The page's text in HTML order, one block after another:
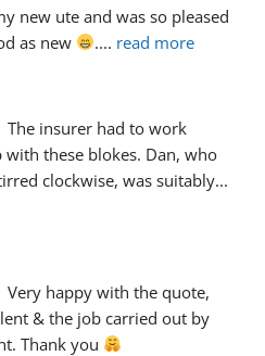
new ute and was so pleased
as new
.... read more
The insurer had to work
these blokes. Dan, who
clockwise, was suitably
Very happy with the quote,
& the job carried out by
Thank you